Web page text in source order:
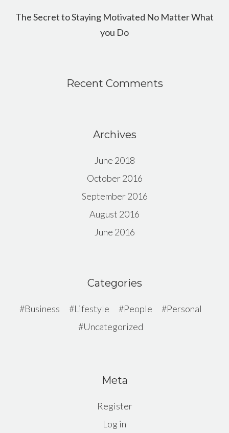
The Secret to Staying Motivated No Matter What
you Do
Recent Comments
Archives
June 2018
October 2016
September 2016
August 2016
June 2016
Categories
Business Lifestyle People
Personal
Uncategorized
Meta
Register
Log in